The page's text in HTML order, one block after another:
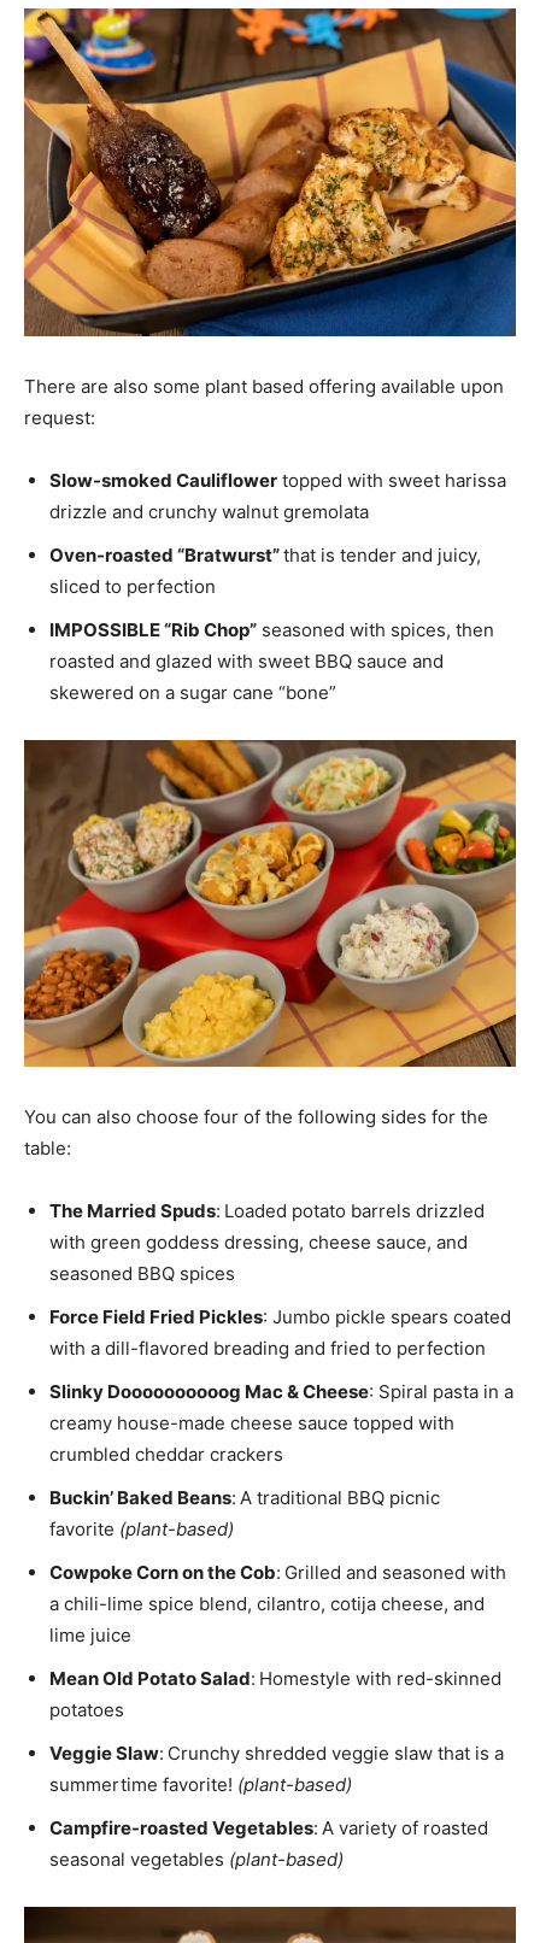
There are also some plant based offering available upon
request:
Slow-smoked Cauliflower topped with sweet harissa
drizzle and crunchy walnut gremolata
Oven-roasted “Bratwurst”that is tender and juicy,
sliced to perfection
IMPOSSIBLE “Rib Chop” seasoned with spices, then
roasted and glazed with sweet BBQ sauce and
skewered on a sugar cane “bone”
You can also choose four of the following sides for the
table:
The Married Spuds: Loaded potato barrels drizzled
with green goddess dressing, cheese sauce, and
seasoned BBQ spices
Force Field Fried Pickles: Jumbo pickle spears coated
with a dill-flavored breading and fried to perfection
Slinky Doooooooooog Mac & Cheese: Spiral pasta in a
creamy house-made cheese sauce topped with
crumbled cheddar crackers
Buckin’ Baked Beans: A traditional BBQ picnic
favorite (plant-based)
Cowpoke Corn on the Cob: Grilled and seasoned with
a chili-lime spice blend, cilantro, cotija cheese, and
lime juice
Mean Old Potato Salad: Homestyle with red-skinned
potatoes
Veggie Slaw: Crunchy shredded veggie slaw that is a
summertime favorite! (plant-based)
Campfire-roasted Vegetables: A variety of roasted
seasonal vegetables (plant-based)